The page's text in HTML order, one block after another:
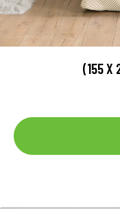
(155 X